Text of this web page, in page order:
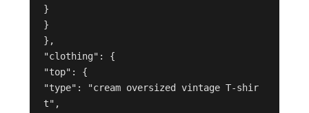
}
}
},
"clothing": {
"top": {
"type": "cream oversized vintage T-shir
t",